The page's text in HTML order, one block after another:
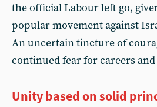
the official Labour left go,
popular movement against
An uncertain tincture of
continued fear for careers
Unity based on solid